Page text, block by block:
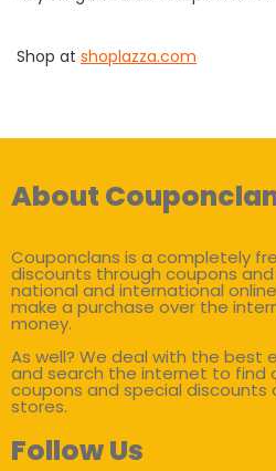
Shop at shoplazza.com
About
Couponclans is a completely
discounts through coupons
national and international
make a purchase over the
money.
As well? We deal with the
and search the internet to find
coupons and special discounts
stores.
Follow Us